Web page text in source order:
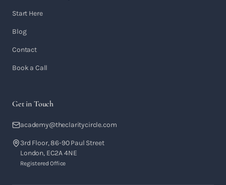
Start Here
Blog
Contact
Book a Call
Get in Touch
academy@theclaritycircle.com
3rd Floor, 86-90 Paul Street
London, EC2A 4NE
Registered Office